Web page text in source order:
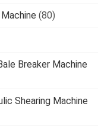
(80)
Breaker Machine
Shearing Machine